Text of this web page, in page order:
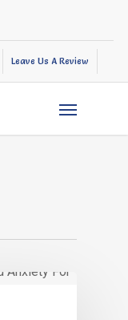
Leave Us A Review